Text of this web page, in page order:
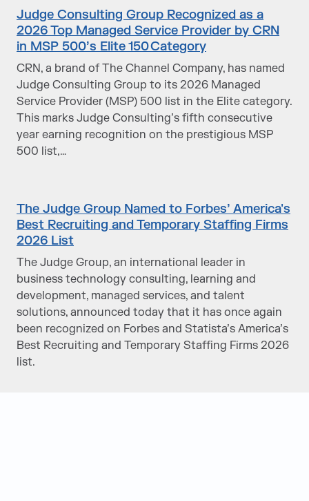
Judge Consulting Group Recognized as a
2026 Top Managed Service Provider by CRN
in MSP 500’s Elite 150 Category
CRN, a brand of The Channel Company, has named
Judge Consulting Group to its 2026 Managed
Service Provider (MSP) 500 list in the Elite category.
This marks Judge Consulting’s fifth consecutive
year earning recognition on the prestigious MSP
500 list,…
The Judge Group Named to Forbes’ America's
Best Recruiting and Temporary Staffing Firms
2026 List
The Judge Group, an international leader in
business technology consulting, learning and
development, managed services, and talent
solutions, announced today that it has once again
been recognized on Forbes and Statista’s America’s
Best Recruiting and Temporary Staffing Firms 2026
list.